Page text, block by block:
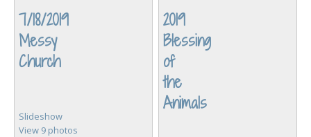
7/18/2019
Messy
Church
Slideshow
View 9 photos
2019
Blessing
of
the
Animals